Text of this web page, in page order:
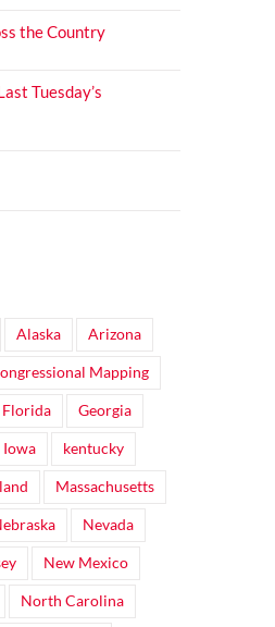
the Country
Tuesday’s
Alaska Arizona
Mapping
Florida Georgia
Iowa kentucky
Massachusetts
Nevada
New Mexico
North Carolina